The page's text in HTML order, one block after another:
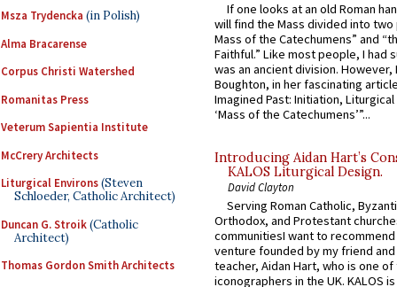
Msza Trydencka (in Polish)
Alma Bracarense
Corpus Christi Watershed
Romanitas Press
Veterum Sapientia Institute
McCrery Architects
Liturgical Environs(Steven
Schloeder, Catholic Architect)
Duncan G. Stroik(Catholic
Architect)
Thomas Gordon Smith Architects
If one looks at an old Roman
will find the Mass divided into
Mass of the Catechumens” and
Faithful.” Like most people, I had
was an ancient division. However,
Boughton, in her fascinating
Imagined Past: Initiation,
‘Mass of the Catechumens’”...
Introducing Aidan Hart’s
KALOS Liturgical Design.
David Clayton
Serving Roman Catholic,
Orthodox, and Protestant
communitiesI want to recommend
venture founded by my friend
teacher, Aidan Hart, who is one
iconographers in the UK. KALOS